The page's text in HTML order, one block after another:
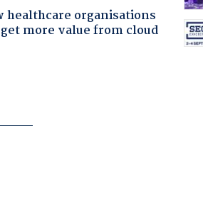
healthcare organisations
more value from cloud